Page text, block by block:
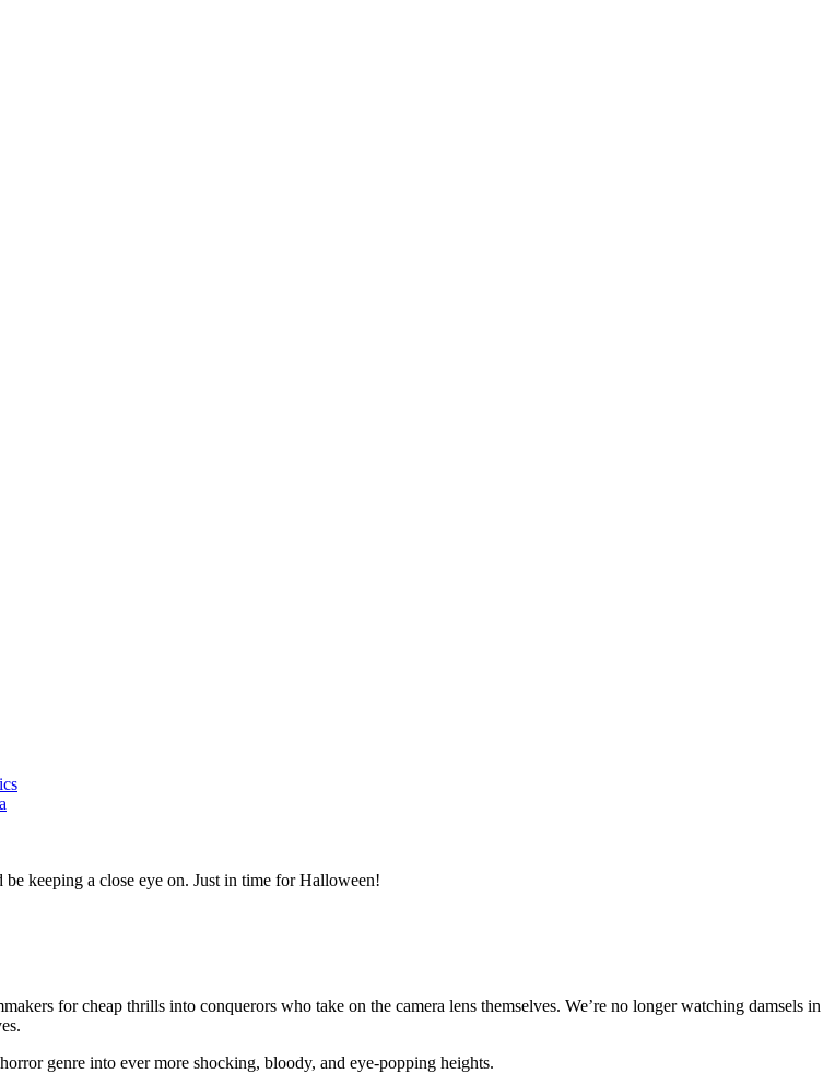
for cheap thrills into conquerors who take on the camera lens themselves. We’re no longer watching damsels in
genre into ever more shocking, bloody, and eye-popping heights.